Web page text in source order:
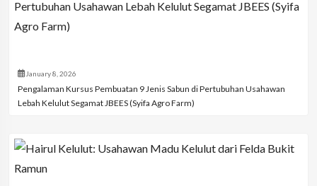
January 8, 2026
Pengalaman Kursus Pembuatan 9 Jenis Sabun di Pertubuhan Usahawan
Lebah Kelulut Segamat JBEES (Syifa Agro Farm)